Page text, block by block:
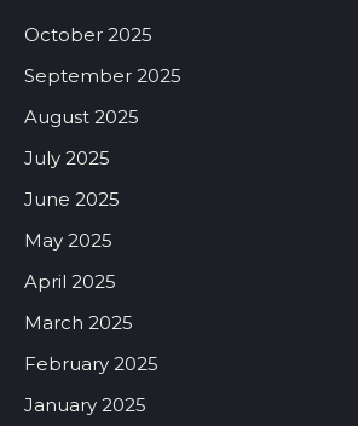
October 2025
September 2025
August 2025
July 2025
June 2025
May 2025
April 2025
March 2025
February 2025
January 2025